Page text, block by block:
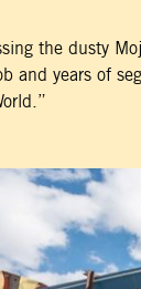
the dusty
years of